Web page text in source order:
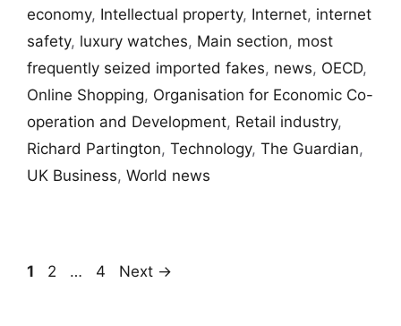
economy, Intellectual property, Internet, internet
safety, luxury watches, Main section, most
frequently seized imported fakes, news, OECD,
Online Shopping, Organisation for Economic Co-
operation and Development, Retail industry,
Richard Partington, Technology, The Guardian,
UK Business, World news
Page
1 Page
2 … Page
4 Next →